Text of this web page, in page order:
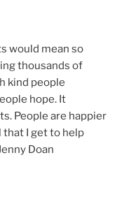
would mean so
thousands of
kind people
hope. It
People are happier
that I get to help
Doan